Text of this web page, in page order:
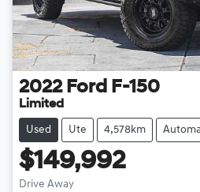
2022 Ford F-150
Limited
Used Ute 4,578km
$149,992
Drive Away